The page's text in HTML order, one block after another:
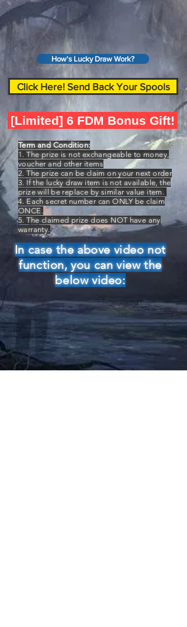
How's Lucky Draw Work?
Click Here! Send Back Your Spools
[Limited] 6 FDM Bonus Gift!
Term and Condition:
1. The prize is not exchangeable to money,
voucher and other items
2. The prize can be claim on your next order
3. If the lucky draw item is not available, the
prize will be replace by similar value item.
4. Each secret number can ONLY be claim
ONCE.
5. The claimed prize does NOT have any
warranty.
In case the above video not
function, you can view the
below video: